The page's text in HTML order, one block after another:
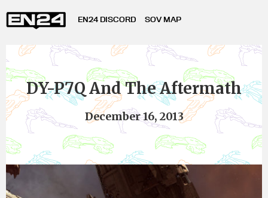
EN24 DISCORD SOV MAP
DY-P7Q And The Aftermath
December 16, 2013